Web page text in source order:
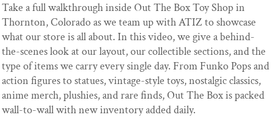
Take a full walkthrough inside Out The Box Toy Shop in
Thornton, Colorado as we team up with ATIZ to showcase
what our store is all about. In this video, we give a behind-
the-scenes look at our layout, our collectible sections, and the
type of items we carry every single day. From Funko Pops and
action figures to statues, vintage-style toys, nostalgic classics,
anime merch, plushies, and rare finds, Out The Box is packed
wall-to-wall with new inventory added daily.